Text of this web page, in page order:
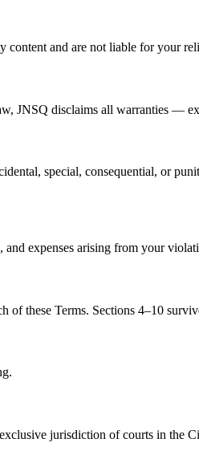
content and are not liable for your
JNSQ disclaims all warranties —
special, consequential, or
expenses arising from your
of these Terms. Sections 4–10
jurisdiction of courts in